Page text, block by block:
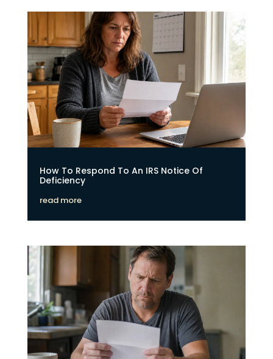
How To Respond To An IRS Notice Of
Deficiency
read more